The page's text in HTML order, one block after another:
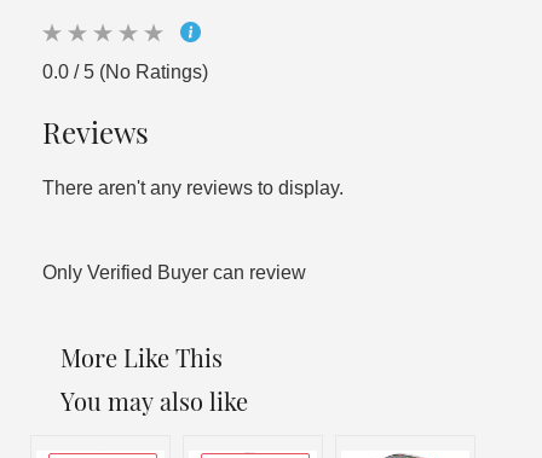
0.0 / 5 (No Ratings)
Reviews
There aren't any reviews to display.
Only Verified Buyer can review
More Like This
You may also like